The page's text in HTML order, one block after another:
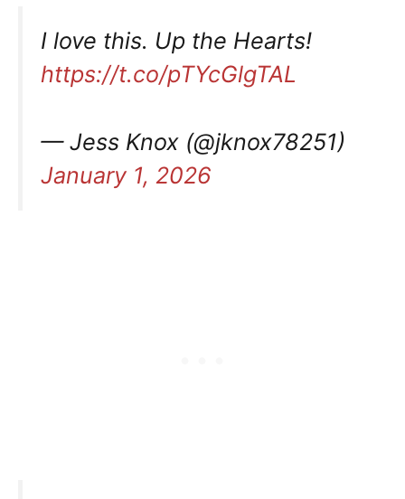
I love this. Up the Hearts!
https://t.co/pTYcGlgTAL
— Jess Knox (@jknox78251)
January 1, 2026